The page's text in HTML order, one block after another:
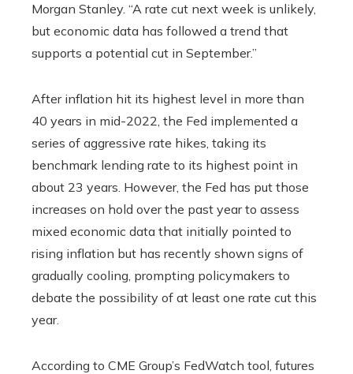
Morgan Stanley. “A rate cut next week is unlikely,
but economic data has followed a trend that
supports a potential cut in September.”
After inflation hit its highest level in more than
40 years in mid-2022, the Fed implemented a
series of aggressive rate hikes, taking its
benchmark lending rate to its highest point in
about 23 years. However, the Fed has put those
increases on hold over the past year to assess
mixed economic data that initially pointed to
rising inflation but has recently shown signs of
gradually cooling, prompting policymakers to
debate the possibility of at least one rate cut this
year.
According to CME Group’s FedWatch tool, futures